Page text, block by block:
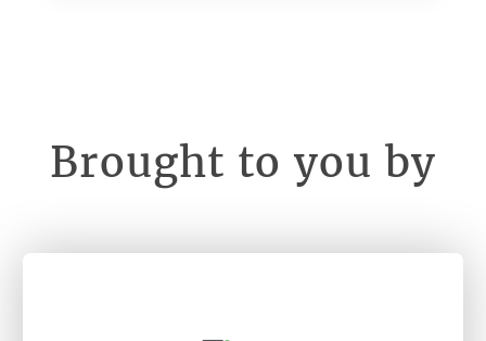
Brought to you by